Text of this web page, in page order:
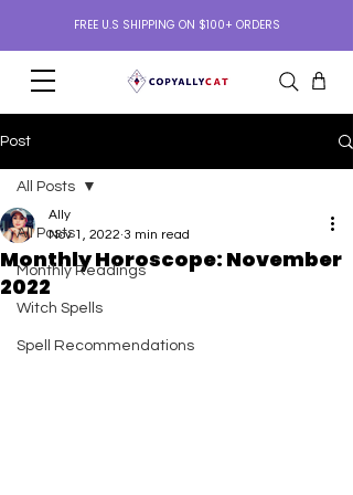
FREE U.S SHIPPING ON $100+ ORDERS
Post
All Posts
Monthly Readings
Witch Spells
Spell Recommendations
All Posts
Monthly Horoscope: November
2022
Ally
Nov 1, 2022 3 min read